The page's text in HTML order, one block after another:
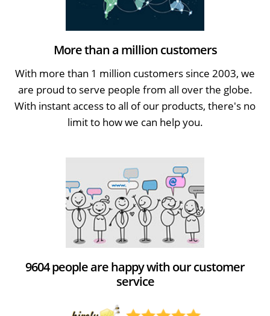
More than a million customers
With more than 1 million customers since 2003, we
are proud to serve people from all over the globe.
With instant access to all of our products, there's no
limit to how we can help you.
9604 people are happy with our customer
service